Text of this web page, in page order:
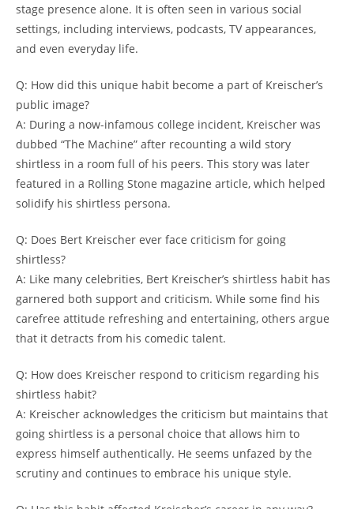
stage presence alone. It is often seen in various social
settings, including interviews, podcasts, TV appearances,
and even everyday life.
Q: How did this unique habit become a part of Kreischer’s
public image?
A: During a now-infamous college incident, Kreischer was
dubbed “The Machine” after recounting a wild story
shirtless in a room full of his peers. This story was later
featured in a Rolling Stone magazine article, which helped
solidify his shirtless persona.
Q: Does Bert Kreischer ever face criticism for going
shirtless?
A: Like many celebrities, Bert Kreischer’s shirtless habit has
garnered both support and criticism. While some find his
carefree attitude refreshing and entertaining, others argue
that it detracts from his comedic talent.
Q: How does Kreischer respond to criticism regarding his
shirtless habit?
A: Kreischer acknowledges the criticism but maintains that
going shirtless is a personal choice that allows him to
express himself authentically. He seems unfazed by the
scrutiny and continues to embrace his unique style.